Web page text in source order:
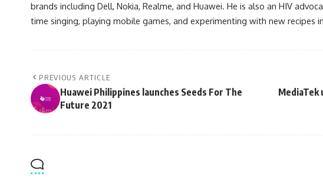
brands including Dell, Nokia, Realme, and Huawei. He is also an HIV
time singing, playing mobile games, and experimenting with new recipes
PREVIOUS ARTICLE
Huawei Philippines launches Seeds For The
Future 2021